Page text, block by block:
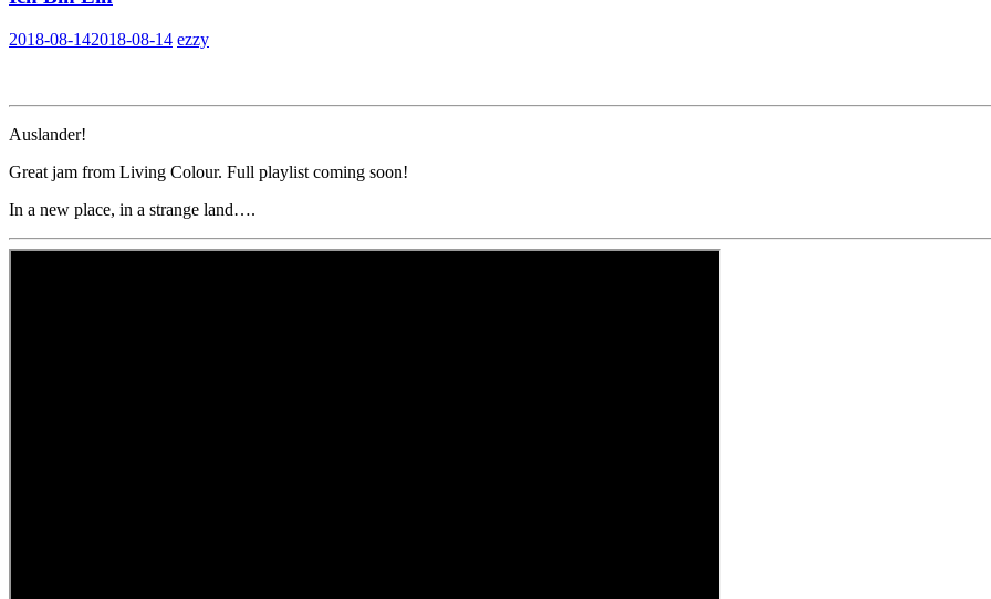
2018-08-142018-08-14 ezzy
Auslander!
Great jam from Living Colour. Full playlist coming soon!
In a new place, in a strange land….